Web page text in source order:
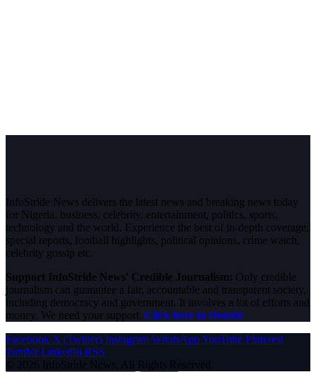
InfoStride News delivers the latest news and breaking news today
for Nigeria, business, celebrity, entertainment, politics, sports,
technology and the world. Experience the best of in-depth coverage,
special reports, football highlights, political opinions, crime watch,
celebrity gossip etc.
Support InfoStride News' Credible Journalism: Only credible
journalism can guarantee a fair, accountable and transparent society,
including democracy and government. It involves a lot of efforts and
money. We need your support. Click here to Donate
Facebook X (Twitter) Instagram WhatsAppYouTube Pinterest
Tumblr LinkedIn RSS
© 2026 InfoStride News. All Rights Reserved.